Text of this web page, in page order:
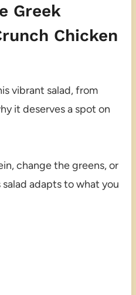
Greek
Chicken
vibrant salad, from
it deserves a spot on
change the greens, or
adapts to what you